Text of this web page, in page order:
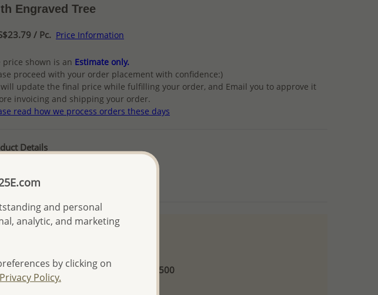
Engraved Tree
/ Pc. Price Information
price shown is an Estimate only.
proceed with your order placement with confidence:)
update the final price while fulfilling your order, and Email you to approve it
invoicing and shipping your order.
read how we process orders these days
Details
More Details
select order type
First Wholesale order - Minimum US$500
and personal
analytic, and marketing
by clicking on
Privacy Policy.